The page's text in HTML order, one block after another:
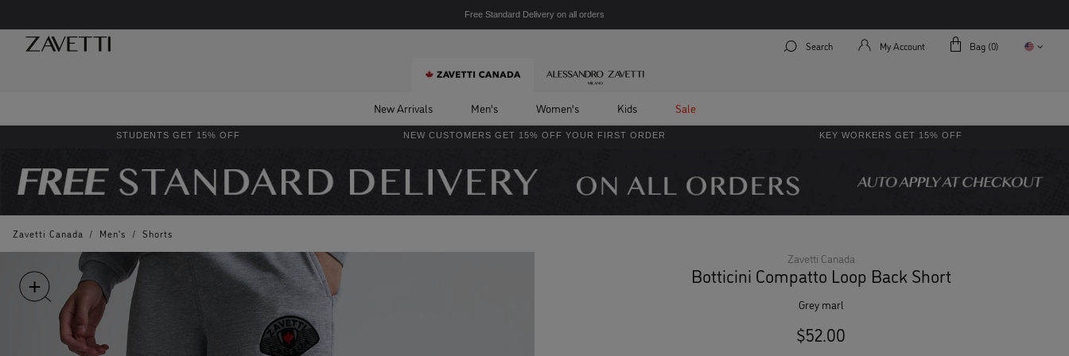
Free Standard Delivery on all orders
Search My Account Bag (0)
New Arrivals Men's Women's Kids Sale
STUDENTS GET 15% OFF NEW CUSTOMERS GET 15% OFF YOUR FIRST ORDER KEY WORKERS GET 15% OFF
Zavetti Canada / Men's / Shorts
Zavetti Canada
Botticini Compatto Loop Back Short
grey marl
$52.00